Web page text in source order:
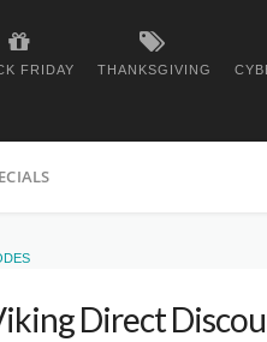
FRIDAY THANKSGIVING
Direct